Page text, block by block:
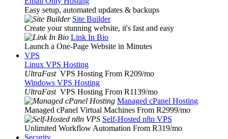
Easy setup, automated updates & backups
Site Builder
Create your stunning website, it's fast and easy
Link In Bio
Launch a One-Page Website in Minutes
VPS
Linux VPS Hosting
UltraFast VPS Hosting From R209/mo
Windows VPS Hosting
UltraFast VPS Hosting From R1139/mo
Managed cPanel Hosting
Managed cPanel Virtual Machines From R2999/mo
Self-Hosted n8n VPS
Unlimited Workflow Automation From R319/mo
Security